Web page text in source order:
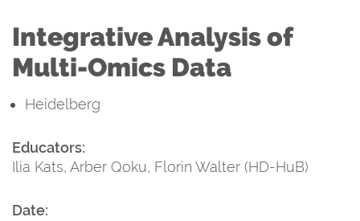
Integrative Analysis of
Multi-Omics Data
Heidelberg
Educators:
Ilia Kats, Arber Qoku, Florin Walter (HD-HuB)
Date: